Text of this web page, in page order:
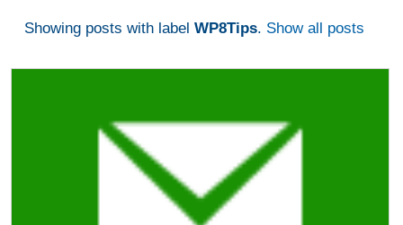
Showing posts with label WP8Tips. Show all posts